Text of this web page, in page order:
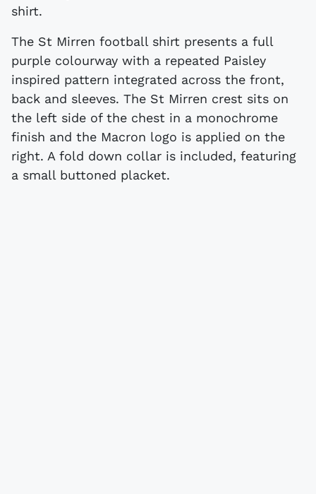
shirt.
The St Mirren football shirt presents a full
purple colourway with a repeated Paisley
inspired pattern integrated across the front,
back and sleeves. The St Mirren crest sits on
the left side of the chest in a monochrome
finish and the Macron logo is applied on the
right. A fold down collar is included, featuring
a small buttoned placket.